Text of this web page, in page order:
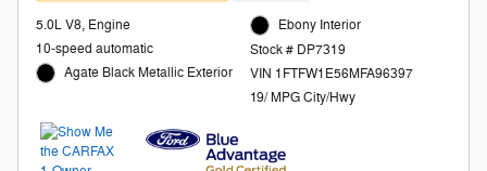
5.0L V8, Engine
10-speed automatic
Agate Black Metallic Exterior
Ebony Interior
Stock # DP7319
VIN 1FTFW1E56MFA96397
19/ MPG City/Hwy